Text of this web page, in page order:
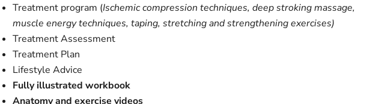
Treatment program (Ischemic compression techniques, deep stroking massage,
muscle energy techniques, taping, stretching and strengthening exercises)
Treatment Assessment
Treatment Plan
Lifestyle Advice
Fully illustrated workbook
Anatomy and exercise videos